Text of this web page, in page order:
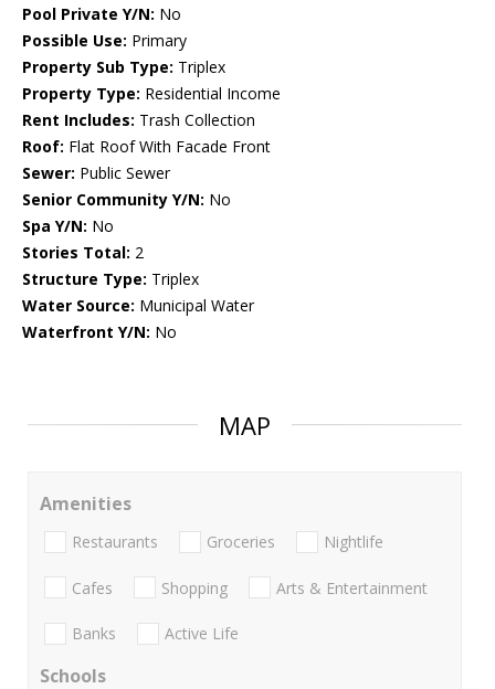
Pool Private Y/N: No
Possible Use: Primary
Property Sub Type: Triplex
Property Type: Residential Income
Rent Includes: Trash Collection
Roof: Flat Roof With Facade Front
Sewer: Public Sewer
Senior Community Y/N: No
Spa Y/N: No
Stories Total: 2
Structure Type: Triplex
Water Source: Municipal Water
Waterfront Y/N: No
MAP
Amenities
Restaurants Groceries Nightlife
Cafes Shopping Arts & Entertainment
Banks Active Life
Schools